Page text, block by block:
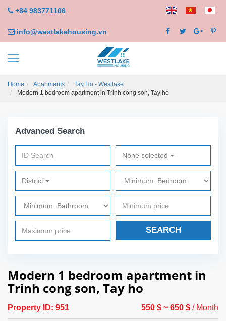
+84 983771106
info@westlakehousing.vn
Home Apartments
Tay Ho - Westlake
Modern 1 bedroom apartment in Trinh cong son, Tay ho
Advanced Search
None selected
District
SEARCH
Modern 1 bedroom apartment in
Trinh cong son, Tay ho
Property ID: 951 550 $ ~ 650 $ / Month